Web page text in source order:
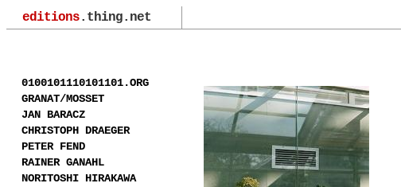
editions.thing.net
0100101110101101.ORG
GRANAT/MOSSET
JAN BARACZ
CHRISTOPH DRAEGER
PETER FEND
RAINER GANAHL
NORITOSHI HIRAKAWA